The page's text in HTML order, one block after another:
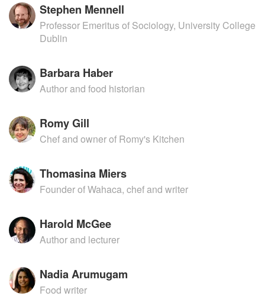
Stephen Mennell
Professor Emeritus of Sociology, University College
Dublin
Barbara Haber
Author and food historian
Romy Gill
Chef and owner of Romy's Kitchen
Thomasina Miers
Founder of Wahaca, chef and writer
Harold McGee
Author and lecturer
Nadia Arumugam
Food writer